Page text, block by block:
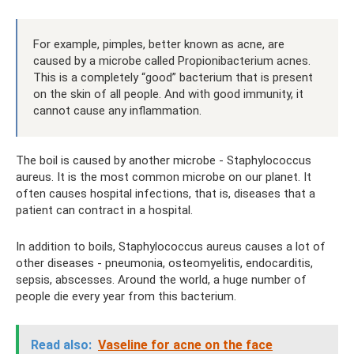
For example, pimples, better known as acne, are
caused by a microbe called Propionibacterium acnes.
This is a completely “good” bacterium that is present
on the skin of all people. And with good immunity, it
cannot cause any inflammation.
The boil is caused by another microbe - Staphylococcus
aureus. It is the most common microbe on our planet. It
often causes hospital infections, that is, diseases that a
patient can contract in a hospital.
In addition to boils, Staphylococcus aureus causes a lot of
other diseases - pneumonia, osteomyelitis, endocarditis,
sepsis, abscesses. Around the world, a huge number of
people die every year from this bacterium.
Read also: Vaseline for acne on the face